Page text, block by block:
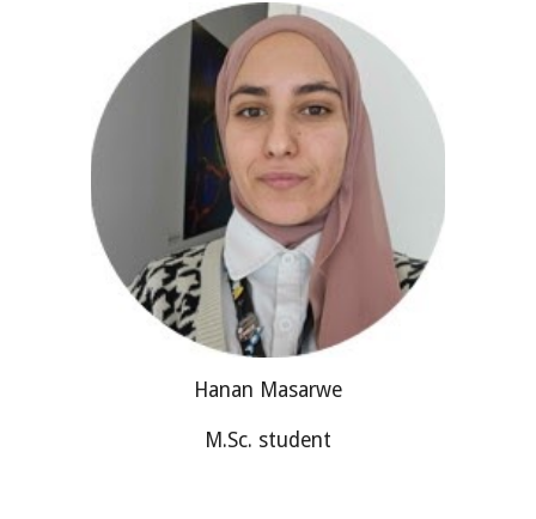
Hanan Masarwe
M.Sc. student